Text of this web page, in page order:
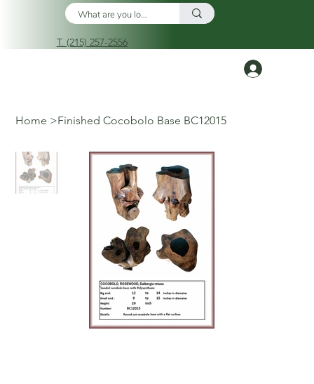
T. (215) 257-2556
Home >Finished Cocobolo Base BC12015